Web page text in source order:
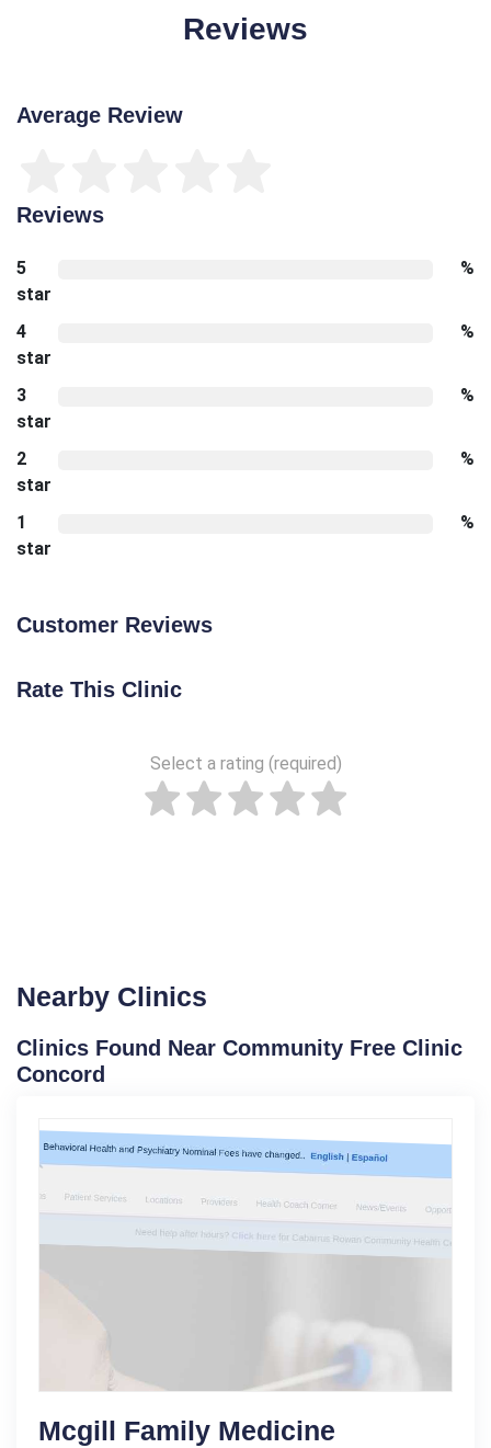
Reviews
Average Review
Reviews
5
star
%
4
star
%
3
star
%
2
star
%
1
star
%
Customer Reviews
Rate This Clinic
Select a rating (required)
Nearby Clinics
Clinics Found Near Community Free Clinic
Concord
Mcgill Family Medicine